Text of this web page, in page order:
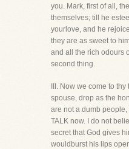
you. Mark, first of all,
themselves; till he
yourlove, and he
they are as sweet to
and all the rich odours
second thing.
III. Now we come to
spouse, drop as the
are not a dumb
TALK now. I do not
secret that God gives
wouldburst his lips